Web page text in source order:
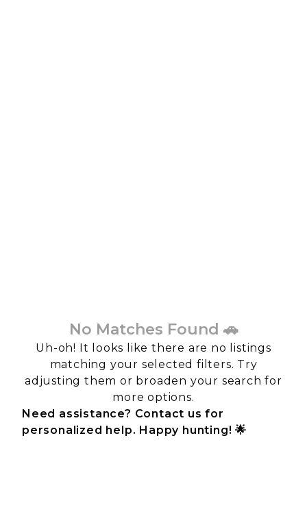
No Matches Found 🚗
Uh-oh! It looks like there are no listings
matching your selected filters. Try
adjusting them or broaden your search for
more options.
Need assistance? Contact us for
personalized help. Happy hunting! 🌟